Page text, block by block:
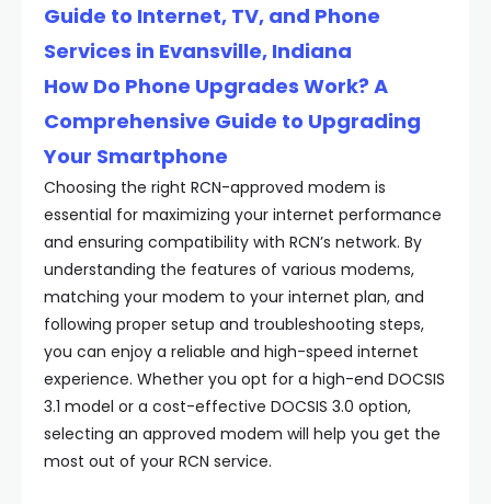
Guide to Internet, TV, and Phone
Services in Evansville, Indiana
How Do Phone Upgrades Work? A
Comprehensive Guide to Upgrading
Your Smartphone
Choosing the right RCN-approved modem is
essential for maximizing your internet performance
and ensuring compatibility with RCN’s network. By
understanding the features of various modems,
matching your modem to your internet plan, and
following proper setup and troubleshooting steps,
you can enjoy a reliable and high-speed internet
experience. Whether you opt for a high-end DOCSIS
3.1 model or a cost-effective DOCSIS 3.0 option,
selecting an approved modem will help you get the
most out of your RCN service.